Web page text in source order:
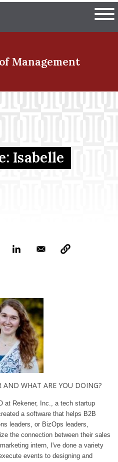
The University of
of Management
Isabelle
AND WHAT ARE YOU DOING?
at Rekener, Inc., a tech startup
a software that helps B2B
leaders, or BizOps leaders,
the connection between their sales
intern, I've done a variety
events to designing and